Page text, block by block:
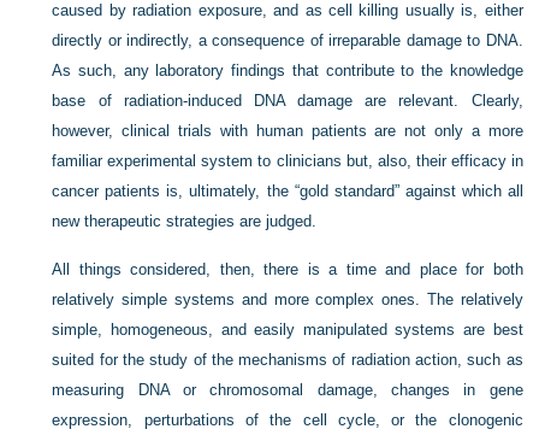
caused by radiation exposure, and as cell killing usually is, either
directly or indirectly, a consequence of irreparable damage to DNA.
As such, any laboratory findings that contribute to the knowledge
base of radiation-induced DNA damage are relevant. Clearly,
however, clinical trials with human patients are not only a more
familiar experimental system to clinicians but, also, their efficacy in
cancer patients is, ultimately, the “gold standard” against which all
new therapeutic strategies are judged.
All things considered, then, there is a time and place for both
relatively simple systems and more complex ones. The relatively
simple, homogeneous, and easily manipulated systems are best
suited for the study of the mechanisms of radiation action, such as
measuring DNA or chromosomal damage, changes in gene
expression, perturbations of the cell cycle, or the clonogenic